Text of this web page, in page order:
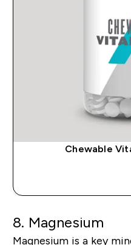
Chewable
8. Magnesium
Magnesium is a key